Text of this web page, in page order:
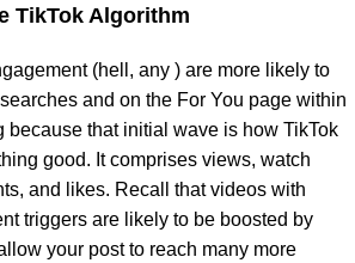
TikTok Algorithm
(hell, any ) are more likely to
and on the For You page within
because that initial wave is how TikTok
good. It comprises views, watch
and likes. Recall that videos with
triggers are likely to be boosted by
your post to reach many more